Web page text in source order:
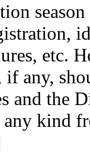
etc.
any,
and the
kind